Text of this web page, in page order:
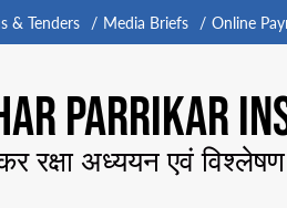
& Tenders Media Briefs Online
PARRIKAR
रक्षा अध्ययन एवं